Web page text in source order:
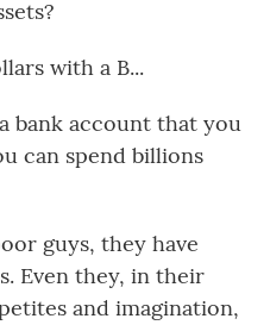
with a B...
bank account that you
can spend billions
guys, they have
Even they, in their
and imagination,